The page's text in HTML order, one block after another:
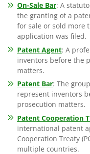
On-Sale Bar: A
the granting of a
for sale or sold more
application was filed.
Patent Agent: A
inventors before the
matters.
Patent Bar: The
represent inventors
prosecution matters.
Patent Cooperation
international patent
Cooperation Treaty
multiple countries.